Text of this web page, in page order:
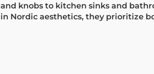
and knobs to kitchen sinks and
in Nordic aesthetics, they prioritize